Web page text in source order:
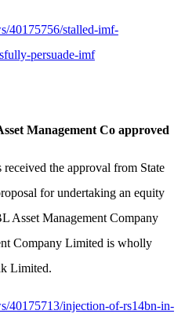
40175756/stalled-imf-
persuade-imf
Management Co approved
the approval from State
for undertaking an equity
Asset Management Company
Company Limited is wholly
Limited.
40175713/injection-of-rs14bn-in-